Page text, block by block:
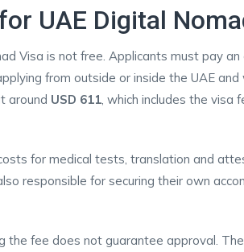
UAE Digital
Visa is not free. Applicants must pay
from outside or inside the UAE and
around USD 611 , which includes the visa
for medical tests, translation and
responsible for securing their own
fee does not guarantee approval.